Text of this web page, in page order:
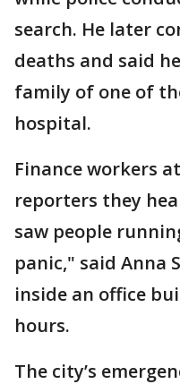
search. He later
deaths and said
family of one of
hospital.
Finance workers
reporters they
saw people
panic," said Anna
inside an office
hours.
The city’s